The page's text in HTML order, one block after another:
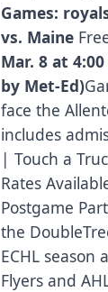
Games:
vs. Maine
Mar. 8 at
by Met-Ed)
face the
includes
| Touch a
Rates
Postgame
the
ECHL season
Flyers and